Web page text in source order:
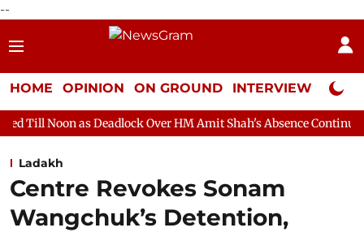
--
HOME OPINION ON GROUND INTERVIEW Neta
Over HM Amit Shah's Absence Continues Question
Ladakh
Centre Revokes Sonam
Wangchuk’s Detention,